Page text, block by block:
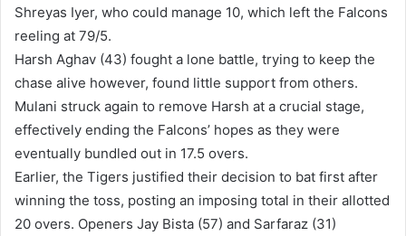
Shreyas Iyer, who could manage 10, which left the Falcons
reeling at 79/5.
Harsh Aghav (43) fought a lone battle, trying to keep the
chase alive however, found little support from others.
Mulani struck again to remove Harsh at a crucial stage,
effectively ending the Falcons’ hopes as they were
eventually bundled out in 17.5 overs.
Earlier, the Tigers justified their decision to bat first after
winning the toss, posting an imposing total in their allotted
20 overs. Openers Jay Bista (57) and Sarfaraz (31)